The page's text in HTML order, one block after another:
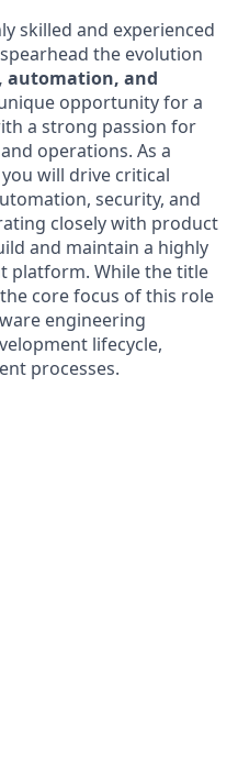
skilled and experienced
the evolution
automation, and
opportunity for a
a strong passion for
operations. As a
will drive critical
security, and
closely with product
and maintain a highly
platform. While the title
core focus of this role
engineering
lifecycle,
processes.